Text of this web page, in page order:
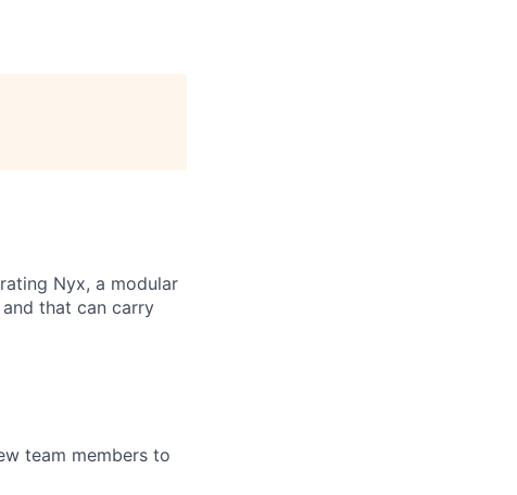
Nyx, a modular
that can carry
team members to